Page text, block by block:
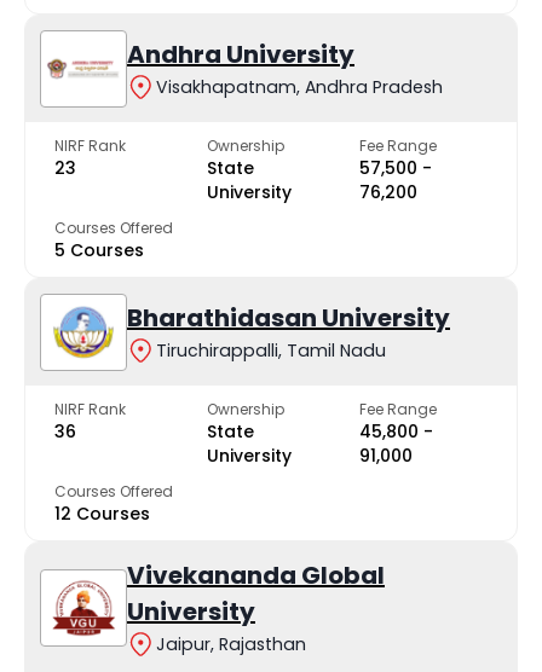
Andhra University
Visakhapatnam, Andhra Pradesh
NIRF Rank
23
Ownership
State
University
Fee Range
₹57,500 -
₹76,200
Courses Offered
5 Courses
Bharathidasan University
Tiruchirappalli, Tamil Nadu
NIRF Rank
36
Ownership
State
University
Fee Range
₹45,800 -
₹91,000
Courses Offered
12 Courses
Vivekananda Global
University
Jaipur, Rajasthan